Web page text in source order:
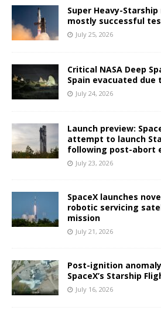
Super Heavy-
mostly successful
July 25, 2026
Critical NASA Deep
Spain evacuated due
July 24, 2026
Launch preview:
attempt to launch
following post-abort
July 23, 2026
SpaceX launches
robotic servicing
mission
July 21, 2026
Post-ignition
SpaceX’s Starship
July 16, 2026